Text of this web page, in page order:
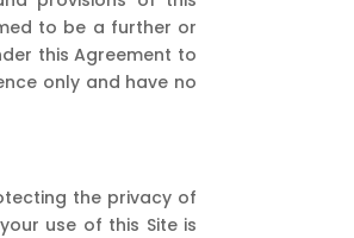
to be a further or
this Agreement to
only and have no
the privacy of
use of this Site is